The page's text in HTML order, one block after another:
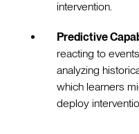
intervention.
Predictive
reacting to
analyzing
which learners
deploy